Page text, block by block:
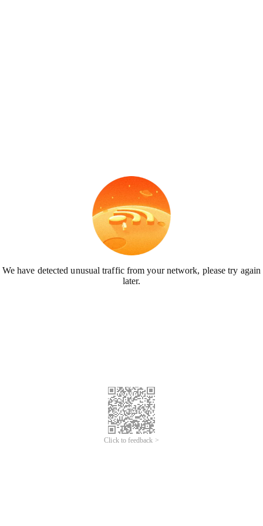
We have detected unusual traffic from your network, please try again
later.
Click to feedback >